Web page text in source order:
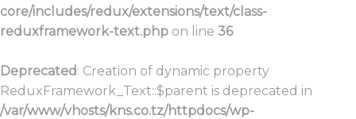
core/includes/redux/extensions/text/class-
reduxframework-text.php on line 36
Deprecated: Creation of dynamic property
ReduxFramework_Text::$parent is deprecated in
/var/www/vhosts/kns.co.tz/httpdocs/wp-